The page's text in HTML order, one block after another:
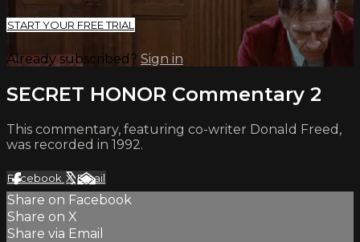
START YOUR FREE TRIAL
Already subscribed? Sign in
SECRET HONOR Commentary 2
This commentary, featuring co-writer Donald Freed,
was recorded in 1992.
Facebook XEmail
Share on Facebook
Share on X
Share via Email